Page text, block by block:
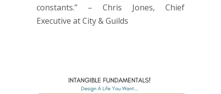
constants.” – Chris Jones, Chief
Executive at City & Guilds